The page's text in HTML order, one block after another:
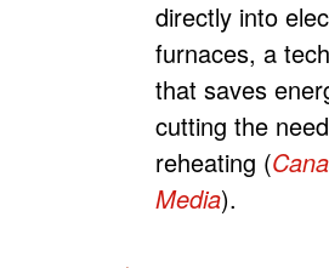
directly into
furnaces, a
that saves
cutting the
reheating (
Media).